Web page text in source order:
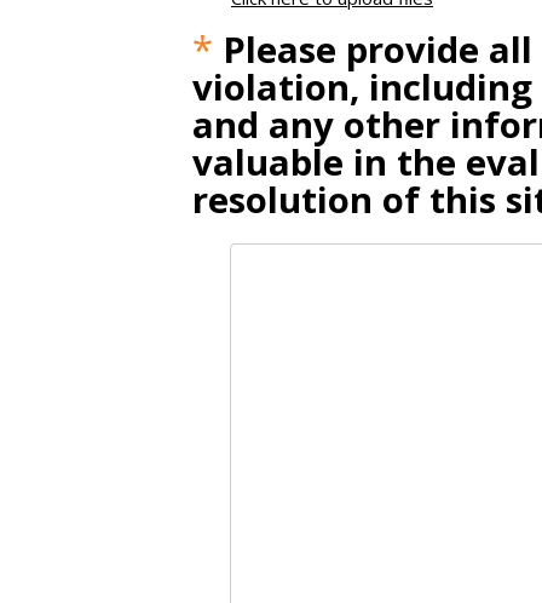
* Please provide
violation, including
and any other
valuable in the
resolution of this